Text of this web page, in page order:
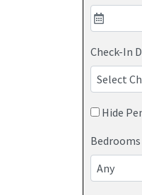
perfect fit,
houses
Check-In
Hide
Bedrooms